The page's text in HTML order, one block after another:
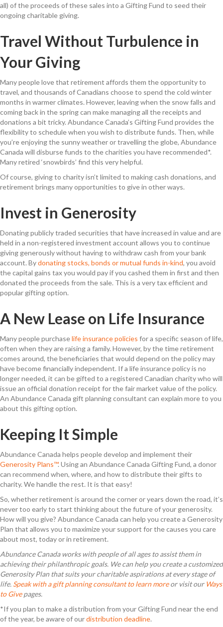
all) of the proceeds of these sales into a Gifting Fund to seed their
ongoing charitable giving.
Travel Without Turbulence in
Your Giving
Many people love that retirement affords them the opportunity to
travel, and thousands of Canadians choose to spend the cold winter
months in warmer climates. However, leaving when the snow falls and
coming back in the spring can make managing all the receipts and
donations a bit tricky. Abundance Canada’s Gifting Fund provides the
flexibility to schedule when you wish to distribute funds. Then, while
you’re enjoying the sunny weather or travelling the globe, Abundance
Canada will disburse funds to the charities you have recommended*.
Many retired ‘snowbirds’ find this very helpful.
Of course, giving to charity isn’t limited to making cash donations, and
retirement brings many opportunities to give in other ways.
Invest in Generosity
Donating publicly traded securities that have increased in value and are
held in a non-registered investment account allows you to continue
giving generously without having to withdraw cash from your bank
account. Bydonating stocks, bonds or mutual funds in-kind, you avoid
the capital gains tax you would pay if you cashed them in first and then
donated the proceeds from the sale. This is a very tax efficient and
popular gifting option.
A New Lease on Life Insurance
Many people purchaselife insurance policies for a specific season of life,
often when they are raising a family. However, by the time retirement
comes around, the beneficiaries that would depend on the policy may
have become financially independent. If a life insurance policy is no
longer needed, it can be gifted to a registered Canadian charity who will
issue an official donation receipt for the fair market value of the policy.
An Abundance Canada gift planning consultant can explain more to you
about this gifting option.
Keeping It Simple
Abundance Canada helps people develop and implement their
Generosity Plans™. Using an Abundance Canada Gifting Fund, a donor
can recommend when, where, and how to distribute their gifts to
charity. We handle the rest. It is that easy!
So, whether retirement is around the corner or years down the road, it’s
never too early to start thinking about the future of your generosity.
How will you give? Abundance Canada can help you create a Generosity
Plan that allows you to maximize your support for the causes you care
about most, today or in retirement.
Abundance Canada works with people of all ages to assist them in
achieving their philanthropic goals. We can help you create a customized
Generosity Plan that suits your charitable aspirations at every stage of
life. Speak with a gift planning consultant to learn moreor visit our Ways
to Givepages.
*If you plan to make a distribution from your Gifting Fund near the end
of the year, be aware of ourdistribution deadline.